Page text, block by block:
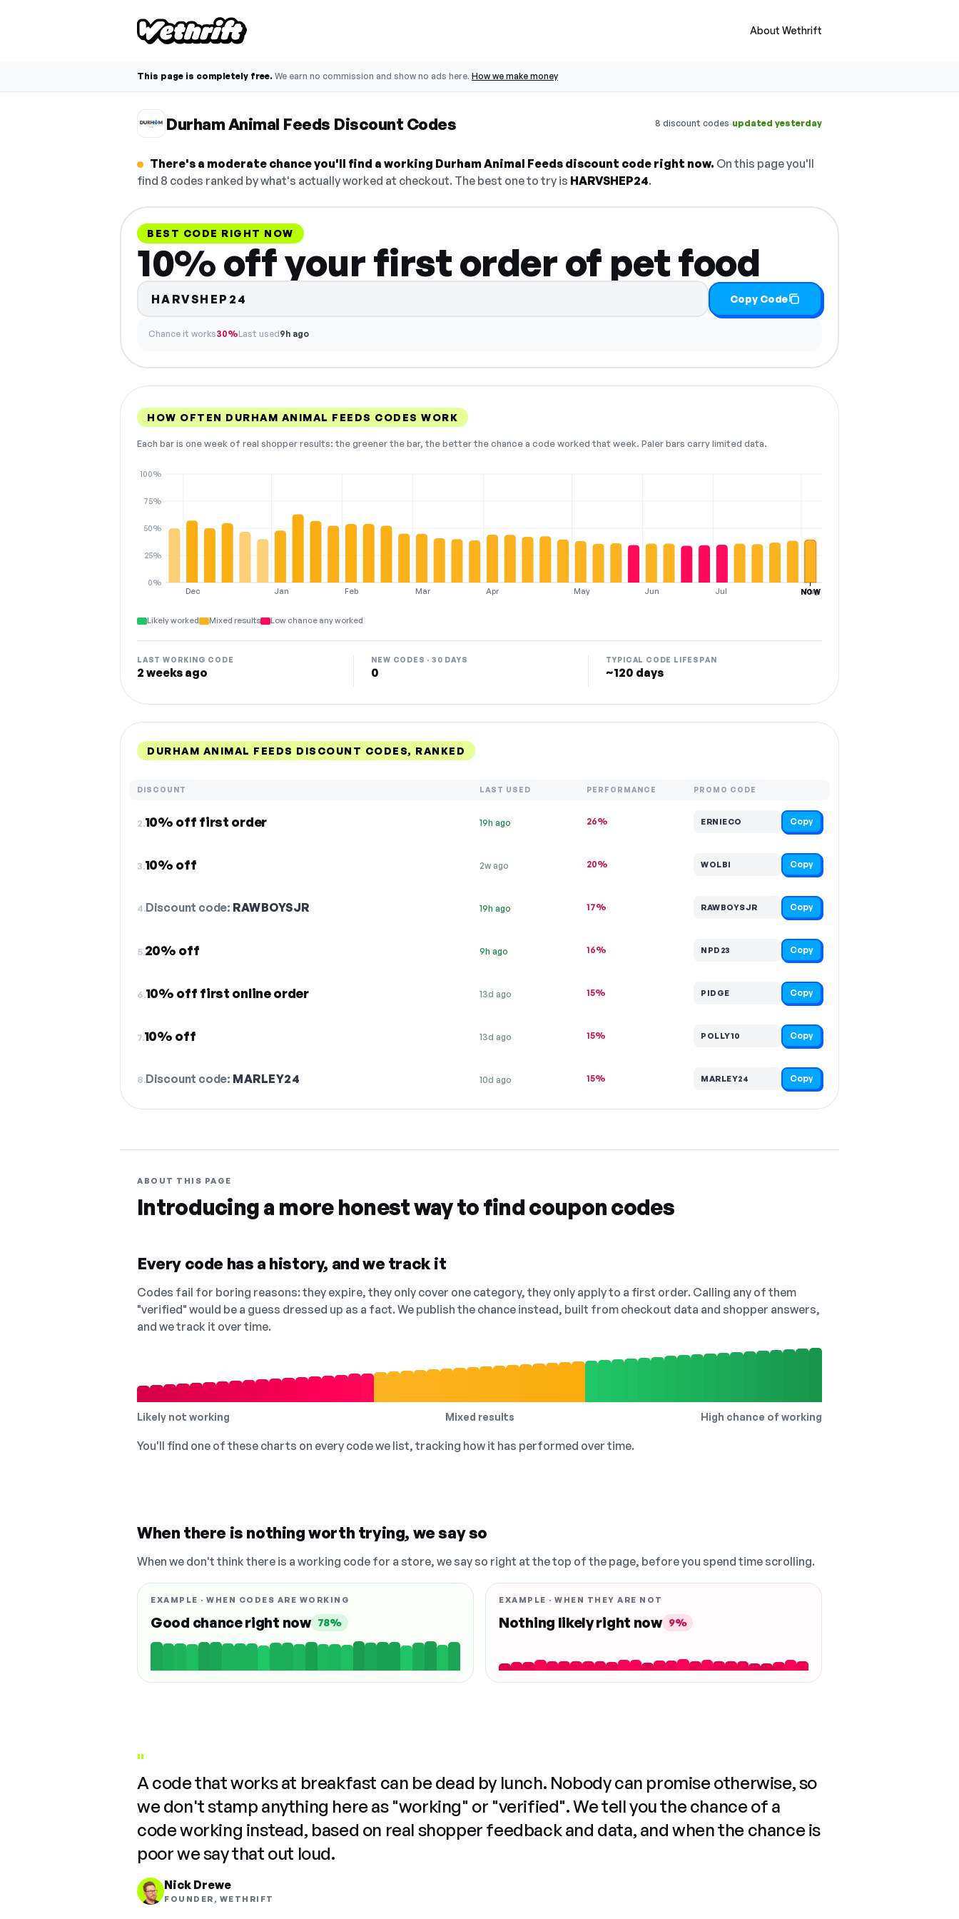
About Wethrift
This page is completely free. We earn no commission and show no ads here. How we make money
Durham Animal Feeds Discount Codes 8 discount codes·updated yesterday
There's a moderate chance you'll find a working Durham Animal Feeds discount code right now. On this page you'll
find 8 codes ranked by what's actually worked at checkout. The best one to try is HARVSHEP24.
BEST CODE RIGHT NOW
10% off your first order of pet food
HARVSHEP24 Copy Code
Chance it works30%Last used9h ago
HOW OFTEN DURHAM ANIMAL FEEDS CODES WORK
Each bar is one week of real shopper results: the greener the bar, the better the chance a code worked that week. Paler bars carry limited data.
Dec Jan Feb Mar Apr May Jun Jul Aug
0%
25%
50%
75%
100%
NOW
Likely worked Mixed results Low chance any worked
LAST WORKING CODE
2 weeks ago
NEW CODES · 30 DAYS
0
TYPICAL CODE LIFESPAN
~120 days
DURHAM ANIMAL FEEDS DISCOUNT CODES, RANKED
DISCOUNT LAST USED PERFORMANCE PROMO CODE
2.10% off first order 19h ago 26% ERNIECO Copy
3.10% off 2w ago 20% WOLBI Copy
4.Discount code: RAWBOYSJR 19h ago 17% RAWBOYSJR Copy
5.20% off 9h ago 16% NPD23 Copy
6.10% off first online order 13d ago 15% PIDGE Copy
7.10% off 13d ago 15% POLLY10 Copy
8.Discount code: MARLEY24 10d ago 15% MARLEY24 Copy
ABOUT THIS PAGE
Introducing a more honest way to find coupon codes
Every code has a history, and we track it
Codes fail for boring reasons: they expire, they only cover one category, they only apply to a first order. Calling any of them
"verified" would be a guess dressed up as a fact. We publish the chance instead, built from checkout data and shopper answers,
and we track it over time.
Likely not working Mixed results High chance of working
You'll find one of these charts on every code we list, tracking how it has performed over time.
When there is nothing worth trying, we say so
When we don't think there is a working code for a store, we say so right at the top of the page, before you spend time scrolling.
EXAMPLE · WHEN CODES ARE WORKING
Good chance right now 78%
EXAMPLE · WHEN THEY ARE NOT
Nothing likely right now 9%
"
A code that works at breakfast can be dead by lunch. Nobody can promise otherwise, so
we don't stamp anything here as "working" or "verified". We tell you the chance of a
code working instead, based on real shopper feedback and data, and when the chance is
poor we say that out loud.
Nick Drewe
FOUNDER, WETHRIFT